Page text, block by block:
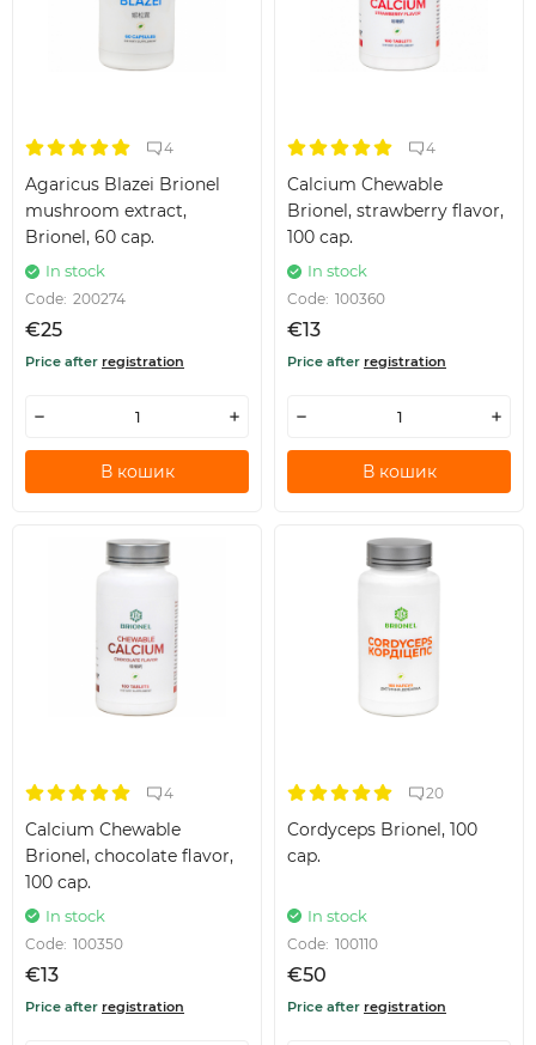
4
Agaricus Blazei Brionel
mushroom extract,
Brionel, 60 cap.
In stock
Code: 200274
€25
Price after registration
В кошик
4
Calcium Chewable
Brionel, strawberry flavor,
100 cap.
In stock
Code: 100360
€13
Price after registration
В кошик
4
Calcium Chewable
Brionel, chocolate flavor,
100 cap.
In stock
Code: 100350
€13
Price after registration
20
Cordyceps Brionel, 100
cap.
In stock
Code: 100110
€50
Price after registration